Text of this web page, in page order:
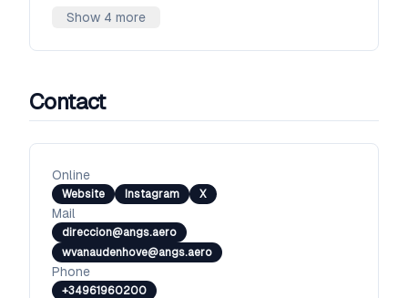
Show 4 more
Contact
Online
Website Instagram X
Mail
direccion@angs.aero
wvanaudenhove@angs.aero
Phone
+34961960200